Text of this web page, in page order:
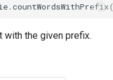
.countWordsWithPrefix
with the given prefix.